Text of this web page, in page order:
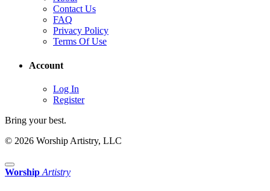
Contact Us
FAQ
Privacy Policy
Terms Of Use
Account
Log In
Register
Bring your best.
© 2026 Worship Artistry, LLC
Worship Artistry